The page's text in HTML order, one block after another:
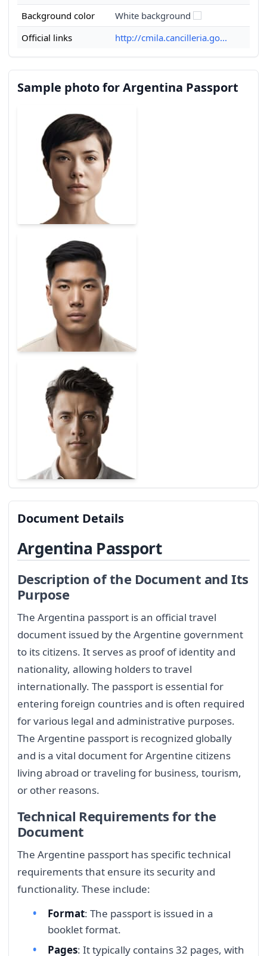
Background color
White background
Official links
http://cmila.cancilleria.go...
Sample photo for Argentina Passport
Document Details
Argentina Passport
Description of the Document and Its
Purpose
The Argentina passport is an official travel
document issued by the Argentine government
to its citizens. It serves as proof of identity and
nationality, allowing holders to travel
internationally. The passport is essential for
entering foreign countries and is often required
for various legal and administrative purposes.
The Argentine passport is recognized globally
and is a vital document for Argentine citizens
living abroad or traveling for business, tourism,
or other reasons.
Technical Requirements for the
Document
The Argentine passport has specific technical
requirements that ensure its security and
functionality. These include:
Format: The passport is issued in a
booklet format.
Pages: It typically contains 32 pages, with